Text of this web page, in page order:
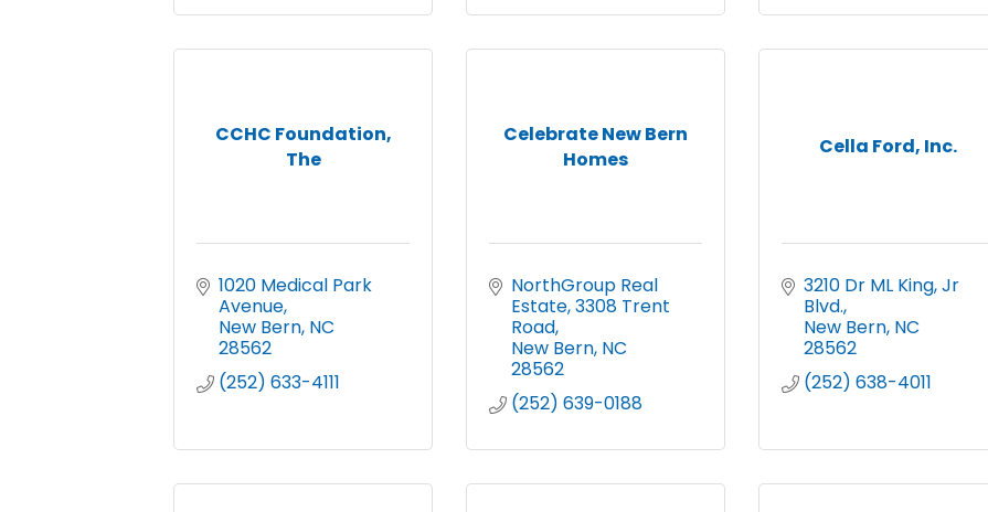
CCHC Foundation,
The
1020 Medical Park
Avenue
New Bern NC
28562
(252) 633-4111
Celebrate New Bern
Homes
NorthGroup Real
Estate 3308 Trent
Road
New Bern NC
28562
(252) 639-0188
Cella Ford, Inc.
3210 Dr ML King, Jr
Blvd.
New Bern NC
28562
(252) 638-4011